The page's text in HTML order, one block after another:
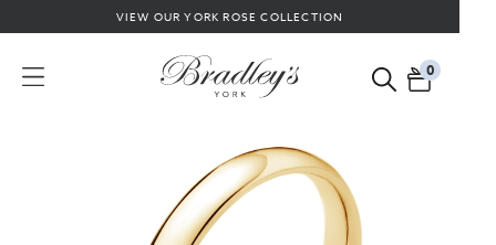
VIEW OUR YORK ROSE COLLECTION
0